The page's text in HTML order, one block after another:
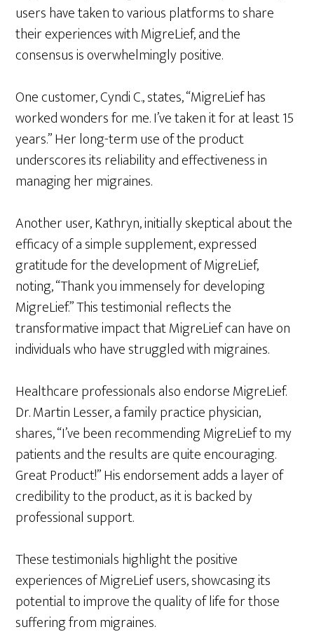
users have taken to various platforms to share
their experiences with MigreLief, and the
consensus is overwhelmingly positive.
One customer, Cyndi C., states, “MigreLief has
worked wonders for me. I’ve taken it for at least 15
years.” Her long-term use of the product
underscores its reliability and effectiveness in
managing her migraines.
Another user, Kathryn, initially skeptical about the
efficacy of a simple supplement, expressed
gratitude for the development of MigreLief,
noting, “Thank you immensely for developing
MigreLief.” This testimonial reflects the
transformative impact that MigreLief can have on
individuals who have struggled with migraines.
Healthcare professionals also endorse MigreLief.
Dr. Martin Lesser, a family practice physician,
shares, “I’ve been recommending MigreLief to my
patients and the results are quite encouraging.
Great Product!” His endorsement adds a layer of
credibility to the product, as it is backed by
professional support.
These testimonials highlight the positive
experiences of MigreLief users, showcasing its
potential to improve the quality of life for those
suffering from migraines.